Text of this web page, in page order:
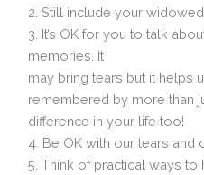
2. Still include your
3. It’s OK for you to talk
memories. It
may bring tears but it helps
remembered by more than
difference in your life too!
4. Be OK with our tears and
5. Think of practical ways